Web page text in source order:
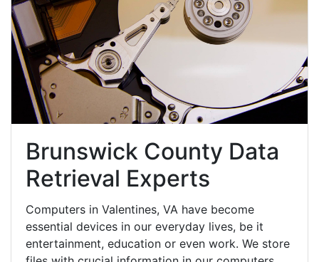
Brunswick County Data
Retrieval Experts
Computers in Valentines, VA have become
essential devices in our everyday lives, be it
entertainment, education or even work. We store